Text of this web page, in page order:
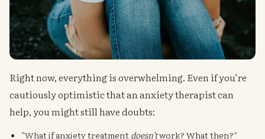
Right now, everything is overwhelming. Even if you’re
cautiously optimistic that an anxiety therapist can
help, you might still have doubts:
“What if anxiety treatment doesn’twork? What then?”